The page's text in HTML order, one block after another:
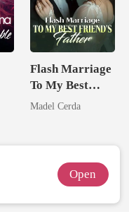
Flash Marriage
To My Best
Friend's Father
Madel Cerda
Open